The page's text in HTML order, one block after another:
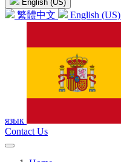
English (US)
繁體中文 English (US)
язык
Contact Us